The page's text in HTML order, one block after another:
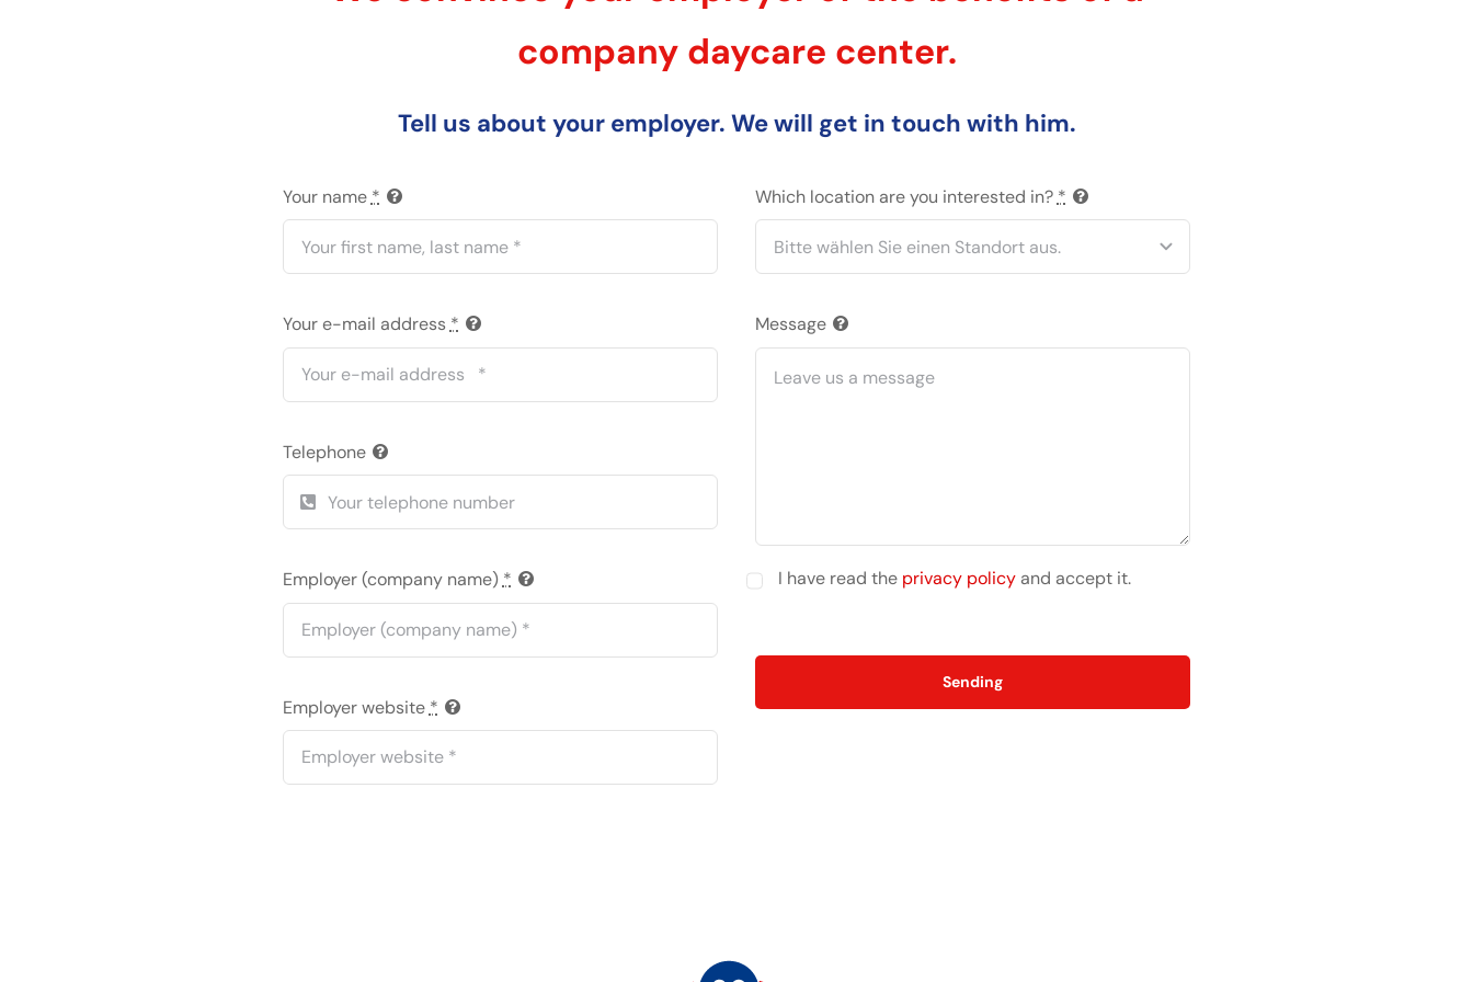
company daycare center.
Tell us about your employer. We will get in touch with him.
Your name *
Your e-mail address*
Telephone
Employer (company name) *
Employer website *
Which location are you interested in? *
Message
I have read the privacy policyand accept it.
Sending